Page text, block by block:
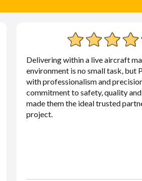
Delivering within a live aircraft
environment is no small task, but
with professionalism and
commitment to safety, quality
made them the ideal trusted
project.